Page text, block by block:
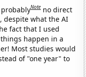
Note no direct
despite what the AI
fact that I used
happen in a
Most studies would
of "one year" to